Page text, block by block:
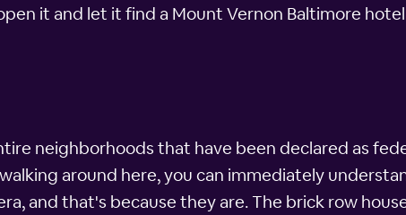
it and let it find a Mount Vernon Baltimore
neighborhoods that have been declared as
around here, you can immediately
and that's because they are. The brick row